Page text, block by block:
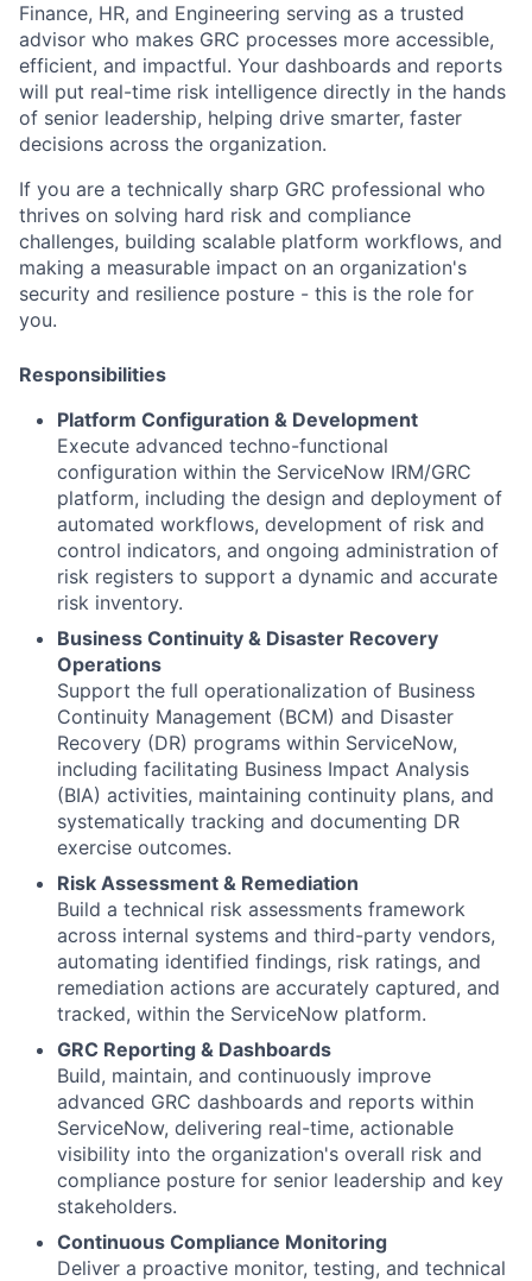
Finance, HR, and Engineering serving as a trusted
advisor who makes GRC processes more accessible,
efficient, and impactful. Your dashboards and reports
will put real-time risk intelligence directly in the hands
of senior leadership, helping drive smarter, faster
decisions across the organization.
If you are a technically sharp GRC professional who
thrives on solving hard risk and compliance
challenges, building scalable platform workflows, and
making a measurable impact on an organization's
security and resilience posture - this is the role for
you.
Responsibilities
Platform Configuration & Development
Execute advanced techno-functional
configuration within the ServiceNow IRM/GRC
platform, including the design and deployment of
automated workflows, development of risk and
control indicators, and ongoing administration of
risk registers to support a dynamic and accurate
risk inventory.
Business Continuity & Disaster Recovery
Operations
Support the full operationalization of Business
Continuity Management (BCM) and Disaster
Recovery (DR) programs within ServiceNow,
including facilitating Business Impact Analysis
(BIA) activities, maintaining continuity plans, and
systematically tracking and documenting DR
exercise outcomes.
Risk Assessment & Remediation
Build a technical risk assessments framework
across internal systems and third-party vendors,
automating identified findings, risk ratings, and
remediation actions are accurately captured, and
tracked, within the ServiceNow platform.
GRC Reporting & Dashboards
Build, maintain, and continuously improve
advanced GRC dashboards and reports within
ServiceNow, delivering real-time, actionable
visibility into the organization's overall risk and
compliance posture for senior leadership and key
stakeholders.
Continuous Compliance Monitoring
Deliver a proactive monitor, testing, and technical